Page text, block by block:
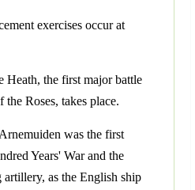
exercises occur at
Heath, the first major battle
Roses, takes place.
was the first
Years' War and the
as the English ship